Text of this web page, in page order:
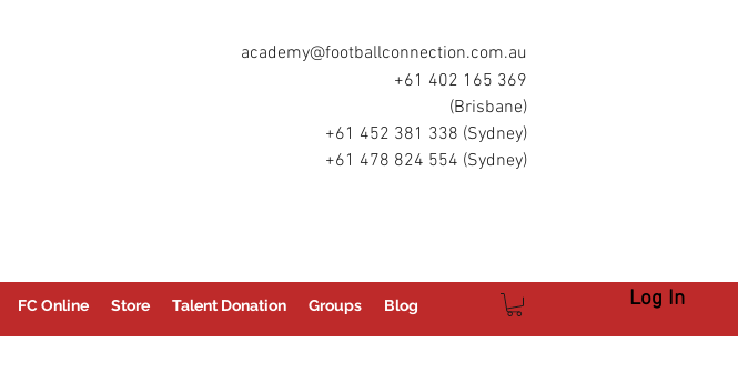
academy@footballconnection.com.au
+61 402 165 369
(Brisbane)
+61 452 381 338 (Sydney)
+61 478 824 554 (Sydney)
FC Online Store Talent Donation Groups Blog Log In